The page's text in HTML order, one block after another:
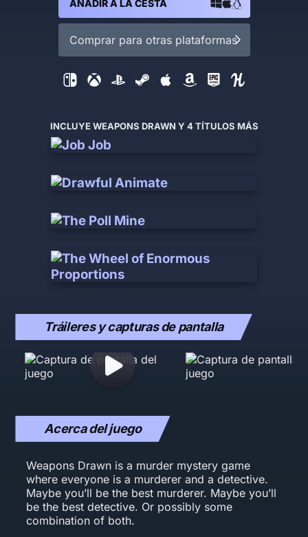
AÑADIR A LA CESTA
Comprar para otras plataformas
INCLUYE WEAPONS DRAWN Y 4 TÍTULOS MÁS
Tráileres y capturas de pantalla
Acerca del juego
Weapons Drawn is a murder mystery game
where everyone is a murderer and a detective.
Maybe you’ll be the best murderer. Maybe you’ll
be the best detective. Or possibly some
combination of both.